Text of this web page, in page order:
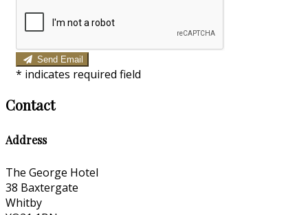
Send Email
* indicates required field
Contact
Address
The George Hotel
38 Baxtergate
Whitby